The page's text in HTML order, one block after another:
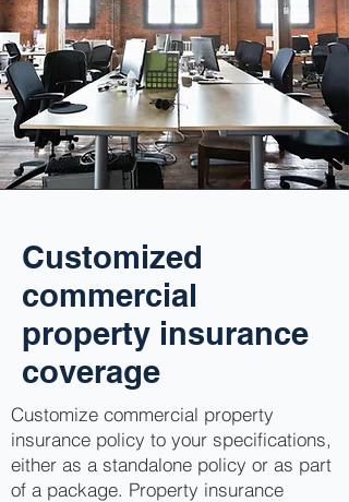
Customized
commercial
property insurance
coverage
Customize commercial property
insurance policy to your specifications,
either as a standalone policy or as part
of a package. Property insurance